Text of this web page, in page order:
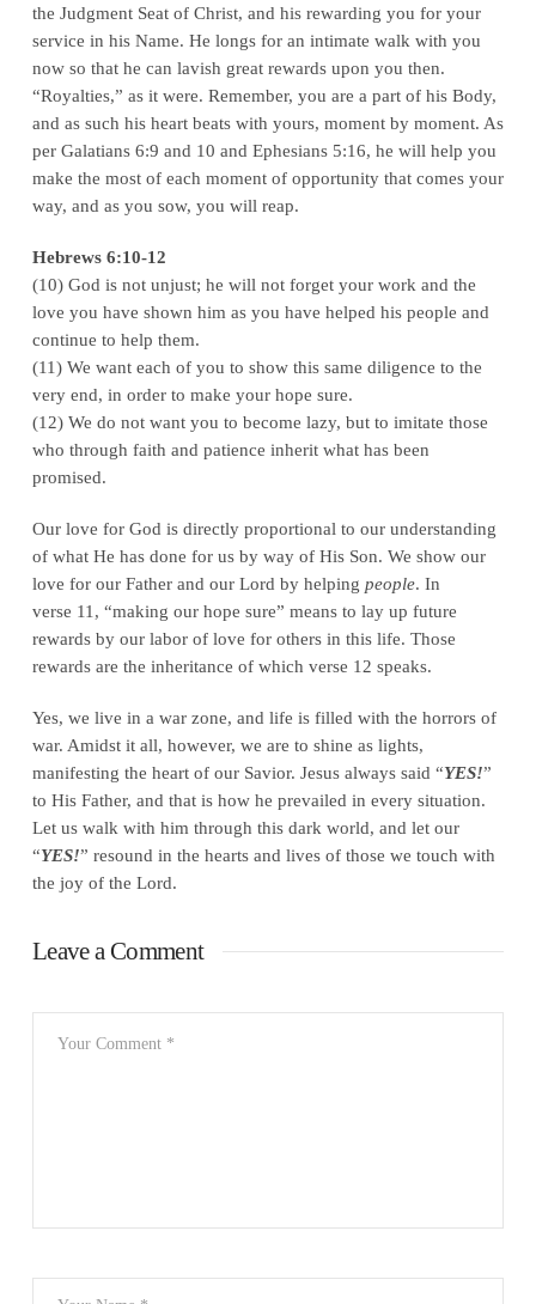
the Judgment Seat of Christ, and his rewarding you for your
service in his Name. He longs for an intimate walk with you
now so that he can lavish great rewards upon you then.
“Royalties,” as it were. Remember, you are a part of his Body,
and as such his heart beats with yours, moment by moment. As
per Galatians 6:9 and 10 and Ephesians 5:16, he will help you
make the most of each moment of opportunity that comes your
way, and as you sow, you will reap.
Hebrews 6:10-12
(10) God is not unjust; he will not forget your work and the
love you have shown him as you have helped his people and
continue to help them.
(11) We want each of you to show this same diligence to the
very end, in order to make your hope sure.
(12) We do not want you to become lazy, but to imitate those
who through faith and patience inherit what has been
promised.
Our love for God is directly proportional to our understanding
of what He has done for us by way of His Son. We show our
love for our Father and our Lord by helping people. In
verse 11, “making our hope sure” means to lay up future
rewards by our labor of love for others in this life. Those
rewards are the inheritance of which verse 12 speaks.
Yes, we live in a war zone, and life is filled with the horrors of
war. Amidst it all, however, we are to shine as lights,
manifesting the heart of our Savior. Jesus always said “YES!”
to His Father, and that is how he prevailed in every situation.
Let us walk with him through this dark world, and let our
“YES!” resound in the hearts and lives of those we touch with
the joy of the Lord.
Leave a Comment